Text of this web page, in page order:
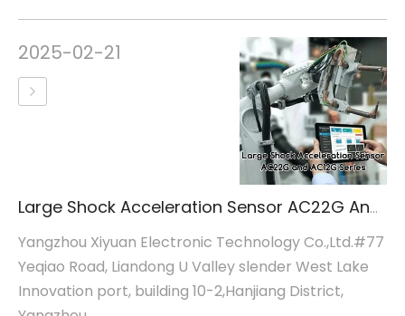
2025-02-21
Large Shock Acceleration Sensor AC22G And AC12G Series
Yangzhou Xiyuan Electronic Technology Co.,Ltd.#77
Yeqiao Road, Liandong U Valley slender West Lake
Innovation port, building 10-2,Hanjiang District,